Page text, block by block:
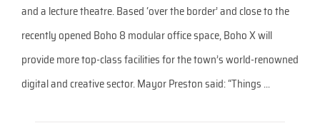
and a lecture theatre. Based ‘over the border’ and close to the
recently opened Boho 8 modular office space, Boho X will
provide more top-class facilities for the town’s world-renowned
digital and creative sector. Mayor Preston said: “Things ...